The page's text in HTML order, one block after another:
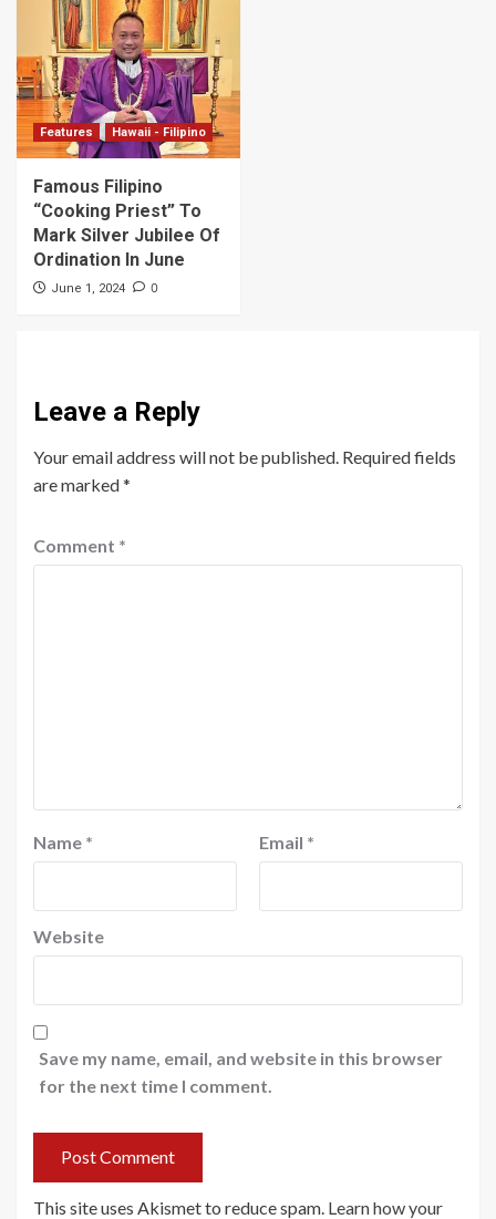
Features Hawaii - Filipino
Famous Filipino
“Cooking Priest” To
Mark Silver Jubilee Of
Ordination In June
June 1, 2024 0
Leave a Reply
Your email address will not be published. Required fields
are marked*
Comment *
Name * Email *
Website
Save my name, email, and website in this browser
for the next time I comment.
This site uses Akismet to reduce spam. Learn how your